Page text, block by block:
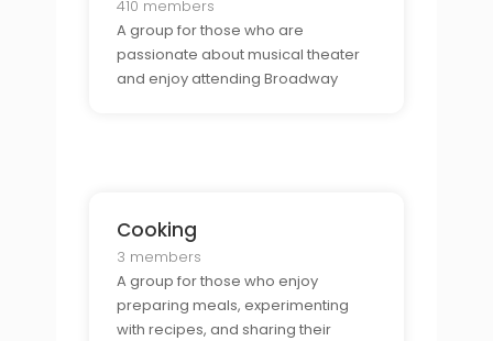
410 members
A group for those who are
passionate about musical theater
and enjoy attending Broadway
Cooking
3 members
A group for those who enjoy
preparing meals, experimenting
with recipes, and sharing their